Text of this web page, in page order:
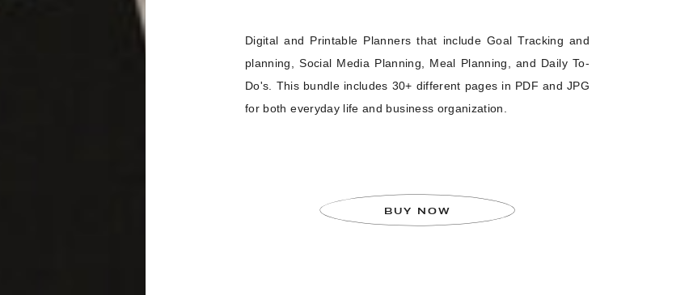
Digital and Printable Planners that include Goal Tracking and
planning, Social Media Planning, Meal Planning, and Daily To-
Do's. This bundle includes 30+ different pages in PDF and JPG
for both everyday life and business organization.
BUY NOW